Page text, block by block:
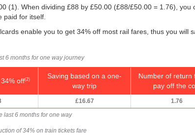
(1). When dividing £88 by £50.00 (£88/£50.00 = 1.76), you
paid for itself.
enable you to get 34% off most rail fares, thus you will
6 months for one way journey
off(2)
Saving based on a one-
way trip
Number of return
pay off the
£16.67 1.76
last 6 months for one way
of 34% on train tickets fare